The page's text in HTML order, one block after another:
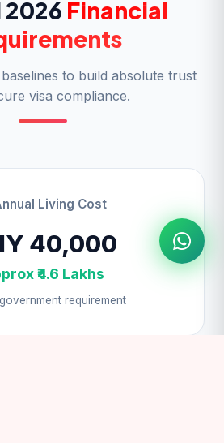
Financial
to build absolute trust
visa compliance.
Living Cost
40,000
₹4.6 Lakhs
requirement